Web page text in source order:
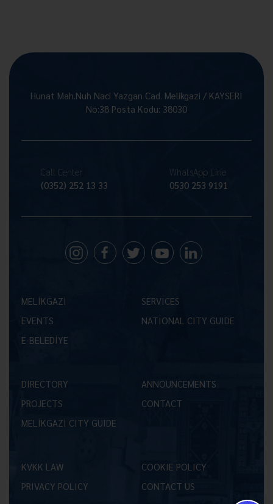
Hunat Mah.Nuh Naci Yazgan Cad. Melikgazi / KAYSERİ
No:38 Posta Kodu: 38030
Call Center
(0352) 252 13 33
WhatsApp Line
0530 253 9191
MELİKGAZİ
SERVICES
EVENTS
NATIONAL CITY GUIDE
E-BELEDİYE
DIRECTORY
ANNOUNCEMENTS
PROJECTS
CONTACT
MELİKGAZİ CITY GUIDE
KVKK LAW
COOKIE POLICY
PRIVACY POLICY
CONTACT US